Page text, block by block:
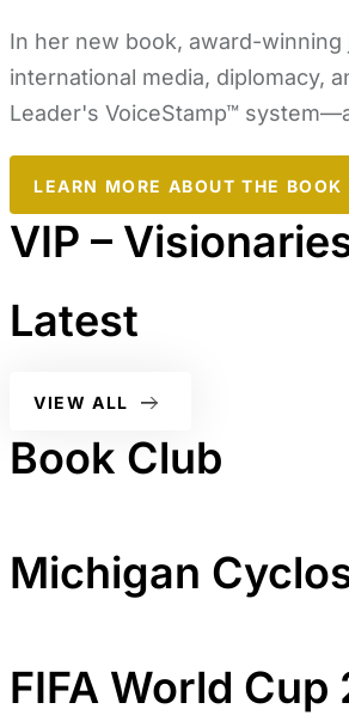
In her new book, award-
international media, diplomacy,
Leader's VoiceStamp™
LEARN MORE ABOUT THE BOOK
VIP –
Latest
VIEW ALL
Book Club
Michigan
FIFA World Cup